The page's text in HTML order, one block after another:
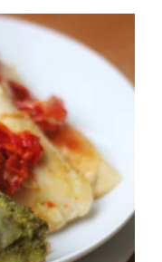
through